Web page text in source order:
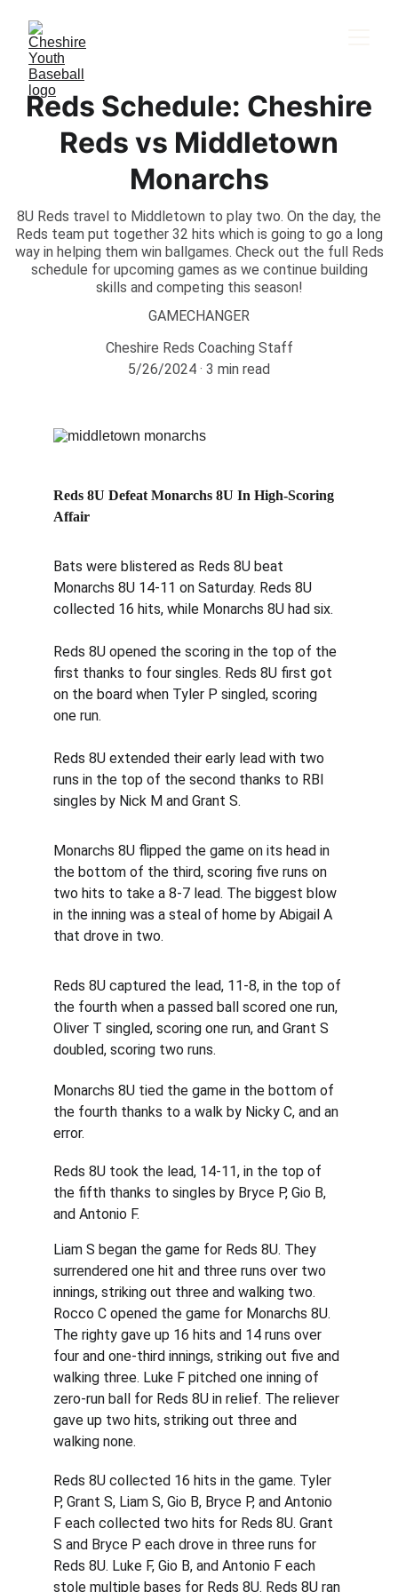
Reds Schedule: Cheshire
Reds vs Middletown
Monarchs
8U Reds travel to Middletown to play two. On the day, the
Reds team put together 32 hits which is going to go a long
way in helping them win ballgames. Check out the full Reds
schedule for upcoming games as we continue building
skills and competing this season!
GAMECHANGER
Cheshire Reds Coaching Staff
5/26/2024 3 min read
Reds 8U Defeat Monarchs 8U In High-Scoring
Affair
Bats were blistered as Reds 8U beat
Monarchs 8U 14-11 on Saturday. Reds 8U
collected 16 hits, while Monarchs 8U had six.
Reds 8U opened the scoring in the top of the
first thanks to four singles. Reds 8U first got
on the board when Tyler P singled, scoring
one run.
Reds 8U extended their early lead with two
runs in the top of the second thanks to RBI
singles by Nick M and Grant S.
Monarchs 8U flipped the game on its head in
the bottom of the third, scoring five runs on
two hits to take a 8-7 lead. The biggest blow
in the inning was a steal of home by Abigail A
that drove in two.
Reds 8U captured the lead, 11-8, in the top of
the fourth when a passed ball scored one run,
Oliver T singled, scoring one run, and Grant S
doubled, scoring two runs.
Monarchs 8U tied the game in the bottom of
the fourth thanks to a walk by Nicky C, and an
error.
Reds 8U took the lead, 14-11, in the top of
the fifth thanks to singles by Bryce P, Gio B,
and Antonio F.
Liam S began the game for Reds 8U. They
surrendered one hit and three runs over two
innings, striking out three and walking two.
Rocco C opened the game for Monarchs 8U.
The righty gave up 16 hits and 14 runs over
four and one-third innings, striking out five and
walking three. Luke F pitched one inning of
zero-run ball for Reds 8U in relief. The reliever
gave up two hits, striking out three and
walking none.
Reds 8U collected 16 hits in the game. Tyler
P, Grant S, Liam S, Gio B, Bryce P, and Antonio
F each collected two hits for Reds 8U. Grant
S and Bryce P each drove in three runs for
Reds 8U. Luke F, Gio B, and Antonio F each
stole multiple bases for Reds 8U. Reds 8U ran